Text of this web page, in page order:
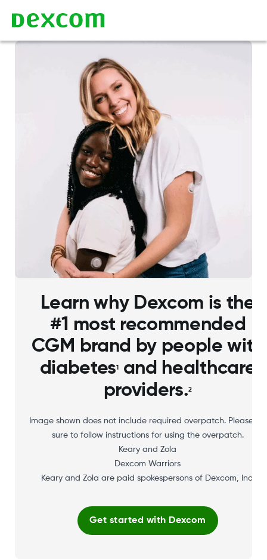
Learn why Dexcom is the
#1 most recommended
CGM brand by people with
diabetes1
and healthcare
providers.2
Image shown does not include required overpatch. Please be
sure to follow instructions for using the overpatch.
Keary and Zola
Dexcom Warriors
Keary and Zola are paid spokespersons of Dexcom, Inc.
Get started with Dexcom